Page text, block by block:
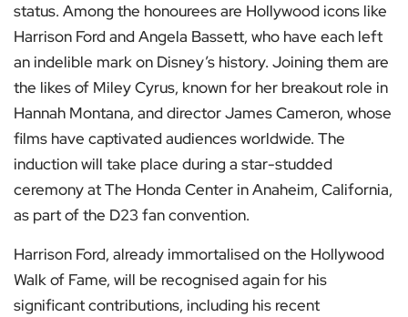
status. Among the honourees are Hollywood icons like
Harrison Ford and Angela Bassett, who have each left
an indelible mark on Disney’s history. Joining them are
the likes of Miley Cyrus, known for her breakout role in
Hannah Montana, and director James Cameron, whose
films have captivated audiences worldwide. The
induction will take place during a star-studded
ceremony at The Honda Center in Anaheim, California,
as part of the D23 fan convention.
Harrison Ford, already immortalised on the Hollywood
Walk of Fame, will be recognised again for his
significant contributions, including his recent